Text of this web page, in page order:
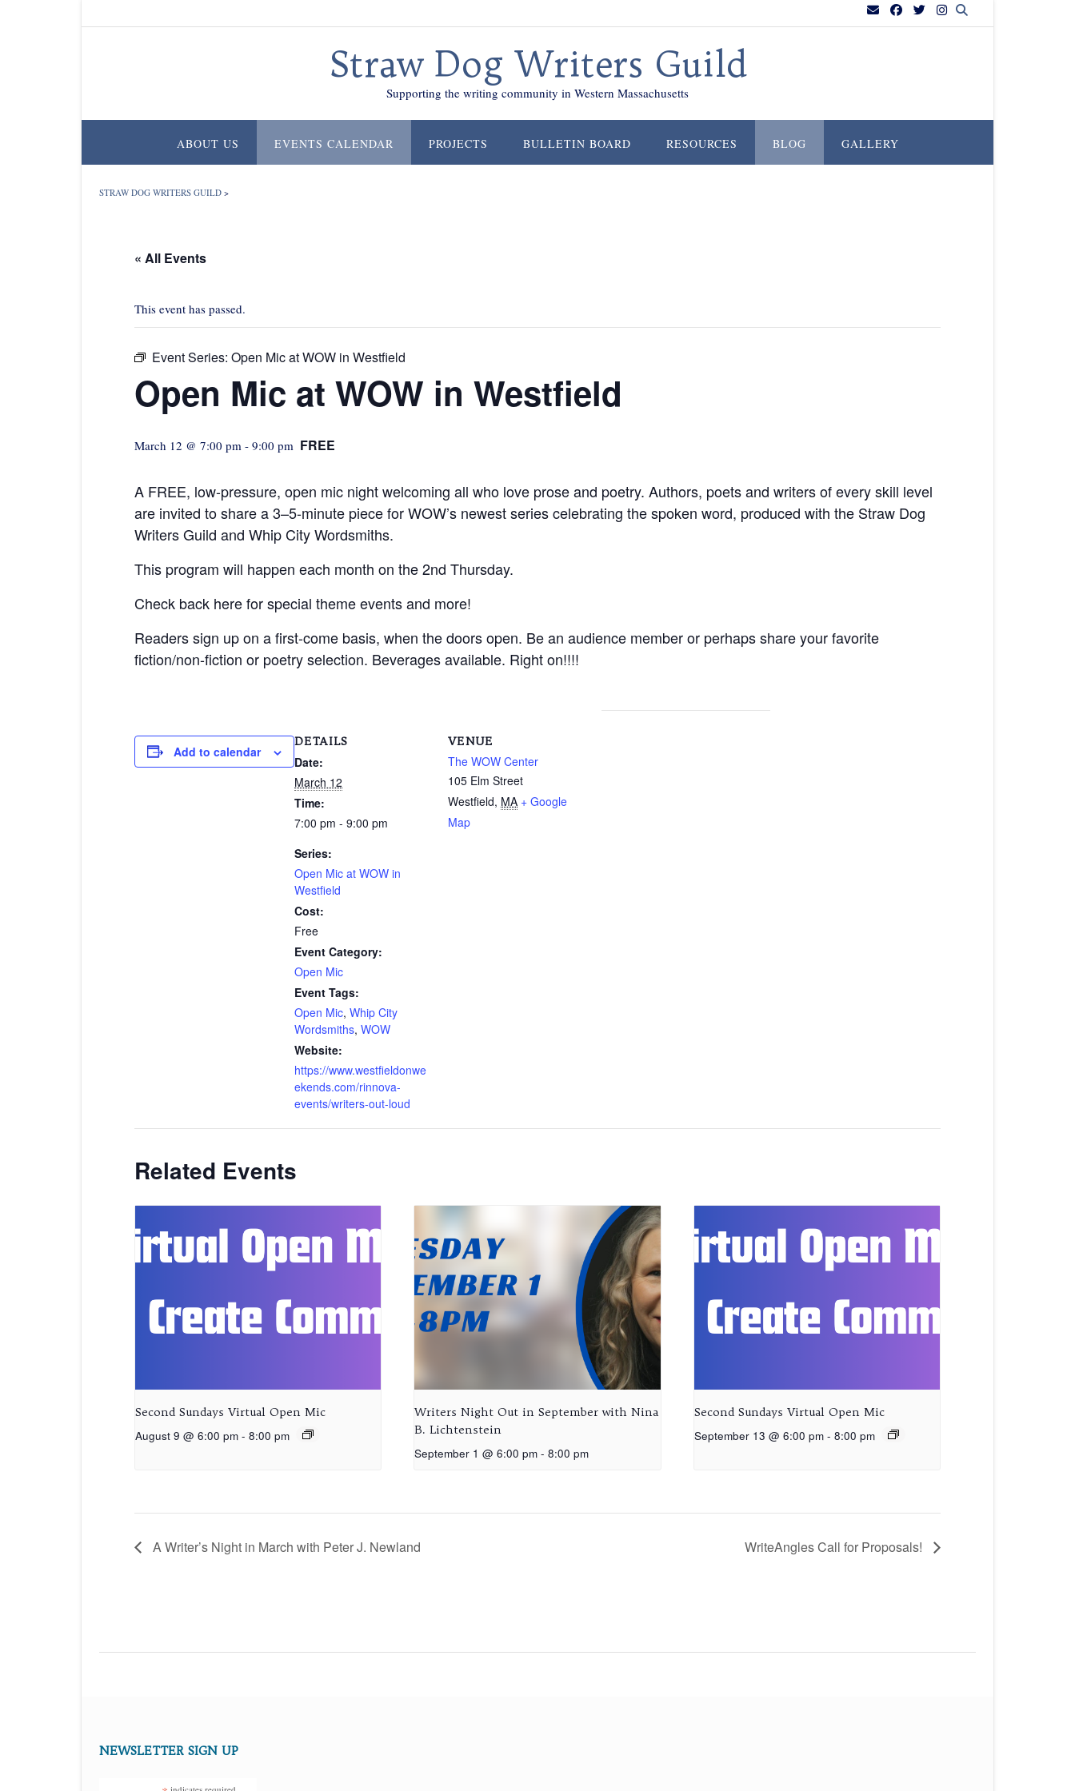
Straw Dog Writers Guild
Supporting the writing community in Western Massachusetts
ABOUT US EVENTS CALENDAR PROJECTS BULLETIN BOARD RESOURCES BLOG GALLERY
STRAW DOG WRITERS GUILD >
« All Events
This event has passed.
Event Series: Open Mic at WOW in Westfield
Open Mic at WOW in Westfield
March 12 @ 7:00 pm - 9:00 pm FREE
A FREE, low-pressure, open mic night welcoming all who love prose and poetry. Authors, poets and writers of every skill level
are invited to share a 3–5-minute piece for WOW’s newest series celebrating the spoken word, produced with the Straw Dog
Writers Guild and Whip City Wordsmiths.
This program will happen each month on the 2nd Thursday.
Check back here for special theme events and more!
Readers sign up on a first-come basis, when the doors open. Be an audience member or perhaps share your favorite
fiction/non-fiction or poetry selection. Beverages available. Right on!!!!
Add to calendar
DETAILS
Date:
March 12
Time:
7:00 pm - 9:00 pm
Series:
Open Mic at WOW in
Westfield
Cost:
Free
Event Category:
Open Mic
Event Tags:
Open Mic, Whip City
Wordsmiths, WOW
Website:
https://www.westfieldonwe
ekends.com/rinnova-
events/writers-out-loud
VENUE
The WOW Center
105 Elm Street
Westfield, MA + Google
Map
Related Events
Second Sundays Virtual Open Mic
August 9 @ 6:00 pm - 8:00 pm
Writers Night Out in September with Nina
B. Lichtenstein
September 1 @ 6:00 pm - 8:00 pm
Second Sundays Virtual Open Mic
September 13 @ 6:00 pm - 8:00 pm
A Writer’s Night in March with Peter J. Newland WriteAngles Call for Proposals!
NEWSLETTER SIGN UP